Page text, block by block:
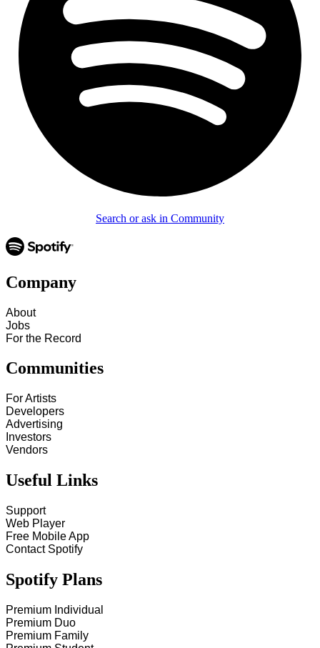
Search or ask in Community
Company
About
Jobs
For the Record
Communities
For Artists
Developers
Advertising
Investors
Vendors
Useful Links
Support
Web Player
Free Mobile App
Contact Spotify
Spotify Plans
Premium Individual
Premium Duo
Premium Family